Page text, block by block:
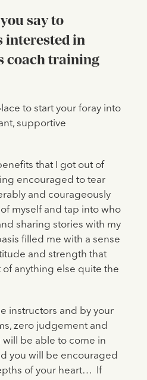
say to
interested in
coach training
to start your foray into
supportive
that I got out of
encouraged to tear
and courageously
myself and tap into who
sharing stories with my
filled me with a sense
and strength that
of anything else quite the
instructors and by your
zero judgement and
will be able to come in
you will be encouraged
of your heart… If